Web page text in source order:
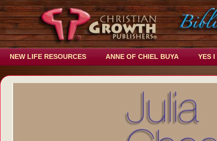
NEW LIFE RESOURCES ANNE OF CHIEL BUYA YES I